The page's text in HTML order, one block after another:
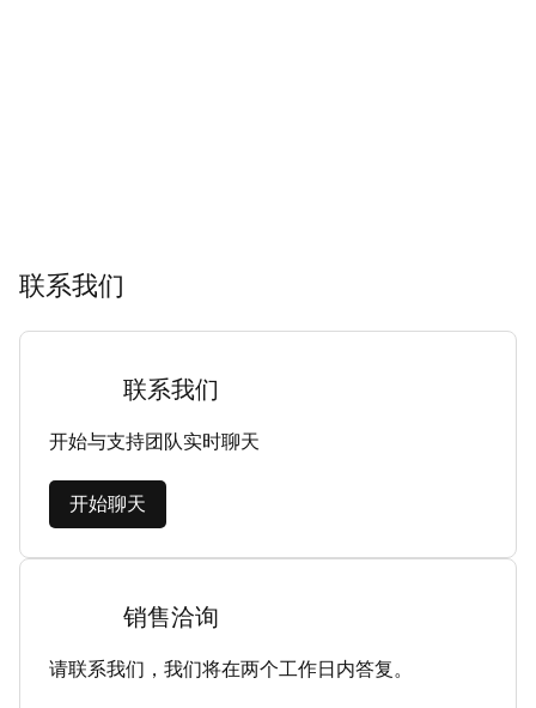
联系我们
联系我们
开始与支持团队实时聊天
开始聊天
销售洽询
请联系我们，我们将在两个工作日内答复。